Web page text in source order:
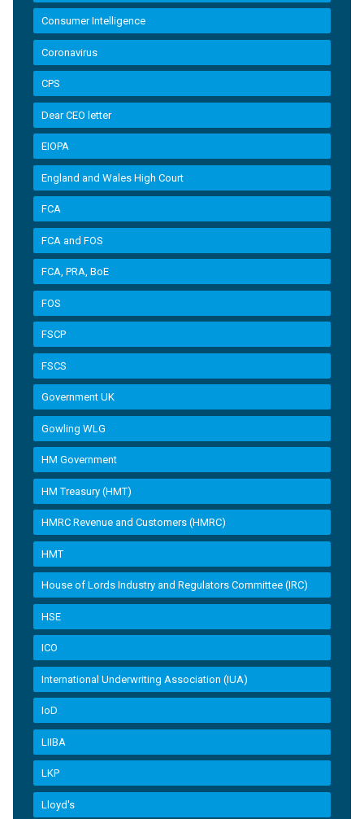
Consumer Intelligence
Coronavirus
CPS
Dear CEO letter
EIOPA
England and Wales High Court
FCA
FCA and FOS
FCA, PRA, BoE
FOS
FSCP
FSCS
Government UK
Gowling WLG
HM Government
HM Treasury (HMT)
HMRC Revenue and Customers (HMRC)
HMT
House of Lords Industry and Regulators Committee (IRC)
HSE
ICO
International Underwriting Association (IUA)
IoD
LIIBA
LKP
Lloyd's